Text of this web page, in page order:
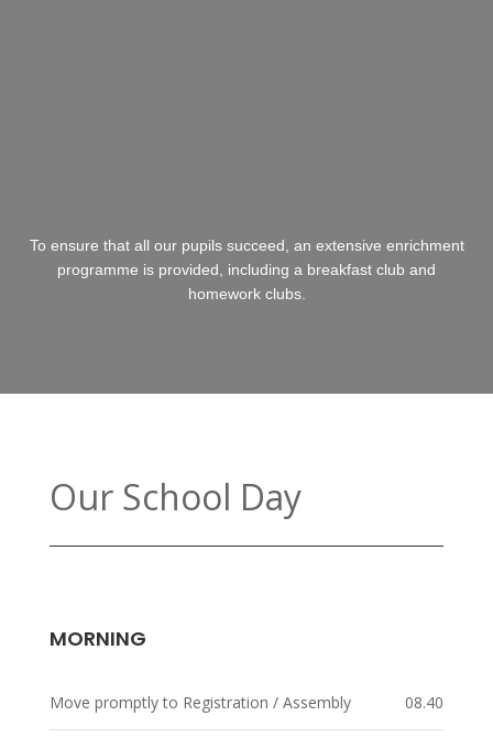
To ensure that all our pupils succeed, an extensive enrichment
programme is provided, including a breakfast club and
homework clubs.
Our School Day
MORNING
Move promptly to Registration / Assembly 08.40